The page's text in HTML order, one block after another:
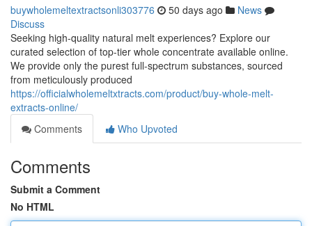
buywholemeltextractsonli303776 50 days ago
News
Discuss
Seeking high-quality natural melt experiences? Explore our
curated selection of top-tier whole concentrate available online.
We provide only the purest full-spectrum substances, sourced
from meticulously produced
https://officialwholemeltxtracts.com/product/buy-whole-melt-
extracts-online/
Comments
Who Upvoted
Comments
Submit a Comment
No HTML